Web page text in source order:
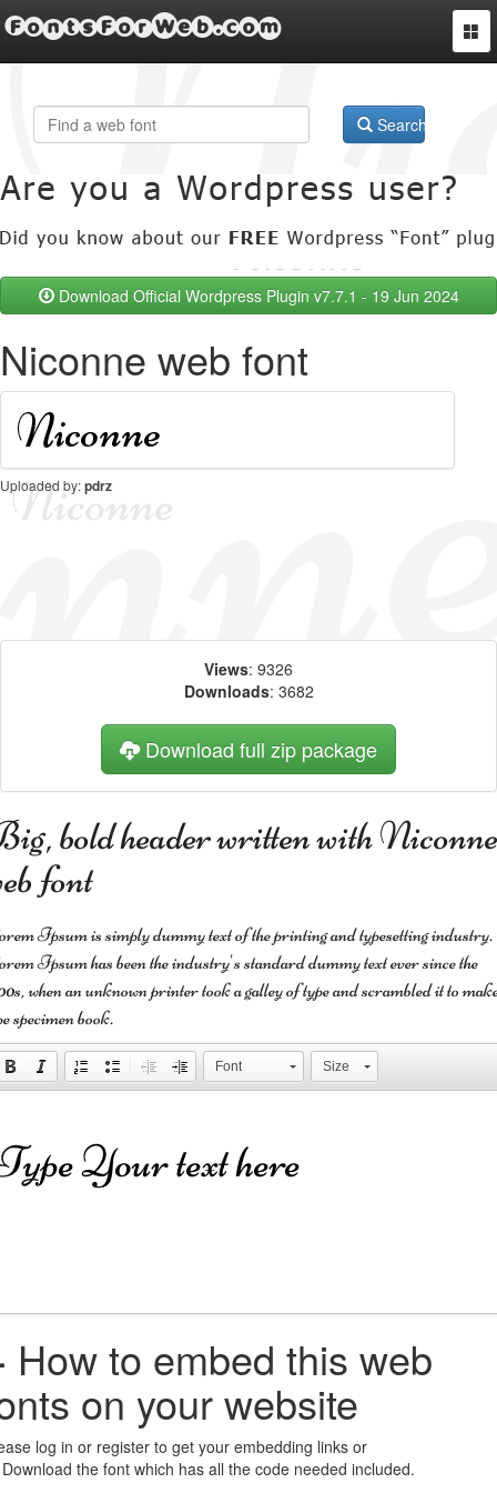
FontsForWeb.com
Search
Download Official Wordpress Plugin v7.7.1 - 19 Jun 2024
Niconne web font
Uploaded by:pdrz
Views: 9326
Downloads: 3682
Download full zip package
bold header written with Niconne
font
Ipsum is simply dummy text of the printing and typesetting industry.
Ipsum has been the industry's standard dummy text ever since the
when an unknown printer took a galley of type and scrambled it to
specimen book.
Font Size
How to embed this web
on your website
log in or register to get your embedding links or
the font which has all the code needed included.